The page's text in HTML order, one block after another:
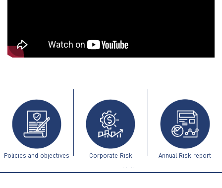
ไทย | Eng
Policies and objectives Corporate Risk
Management Guidelines
Annual Risk report